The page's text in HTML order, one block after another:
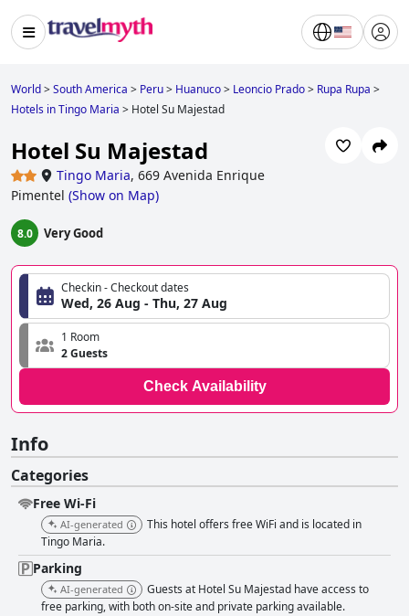
World>South America > Peru> Huanuco> Leoncio Prado> Rupa Rupa >
Hotels in Tingo Maria > Hotel Su Majestad
Hotel Su Majestad
Tingo Maria, 669 Avenida Enrique
Pimentel (Show on Map)
8.0 Very Good
Checkin - Checkout dates
Wed, 26 Aug - Thu, 27 Aug
1 Room
2 Guests
Check Availability
Info
Categories
Free Wi-Fi
AI-generated
This hotel offers free WiFi and is located in
Tingo Maria.
Parking
AI-generated
Guests at Hotel Su Majestad have access to
free parking, with both on-site and private parking available.